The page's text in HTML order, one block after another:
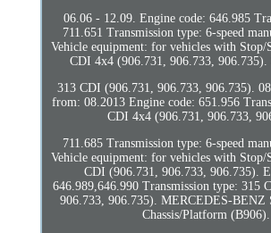
06.06 - 12.09. Engine code: 646.985
711.651 Transmission type: 6-speed
Vehicle equipment: for vehicles with Stop/
CDI 4x4 (906.731, 906.733, 906.735).
313 CDI (906.731, 906.733, 906.735).
from: 08.2013 Engine code: 651.956
CDI 4x4 (906.731, 906.733,
711.685 Transmission type: 6-speed
Vehicle equipment: for vehicles with
CDI (906.731, 906.733, 906.735).
646.989,646.990 Transmission type: 315
906.733, 906.735). MERCEDES-BENZ
Chassis/Platform (B906).